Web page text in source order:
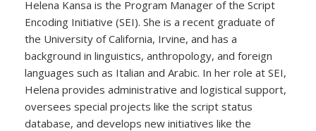
Helena Kansa is the Program Manager of the Script
Encoding Initiative (SEI). She is a recent graduate of
the University of California, Irvine, and has a
background in linguistics, anthropology, and foreign
languages such as Italian and Arabic. In her role at SEI,
Helena provides administrative and logistical support,
oversees special projects like the script status
database, and develops new initiatives like the